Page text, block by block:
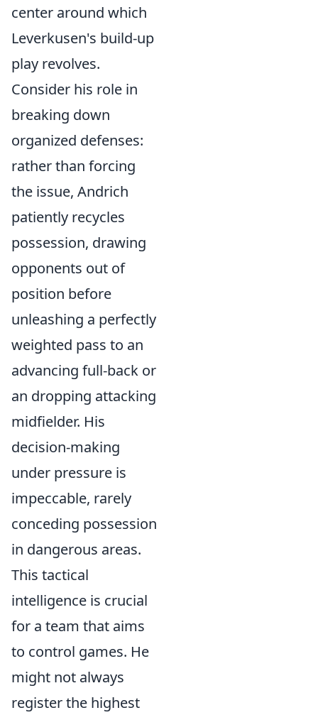
center around which
Leverkusen's build-up
play revolves.
Consider his role in
breaking down
organized defenses:
rather than forcing
the issue, Andrich
patiently recycles
possession, drawing
opponents out of
position before
unleashing a perfectly
weighted pass to an
advancing full-back or
an dropping attacking
midfielder. His
decision-making
under pressure is
impeccable, rarely
conceding possession
in dangerous areas.
This tactical
intelligence is crucial
for a team that aims
to control games. He
might not always
register the highest